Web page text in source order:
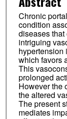
Chronic
condition
diseases
intriguing
hypertension
which favors
This
prolonged
However the
the altered
The present
mediates